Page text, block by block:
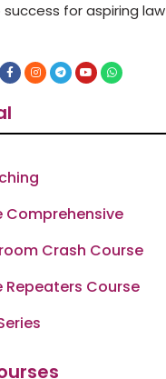
for aspiring law
F
a
c
b
o
o
I
n
s
r
T
e
l
a
Y
o
u
e
W
h
a
p
Comprehensive
Crash Course
Repeaters Course